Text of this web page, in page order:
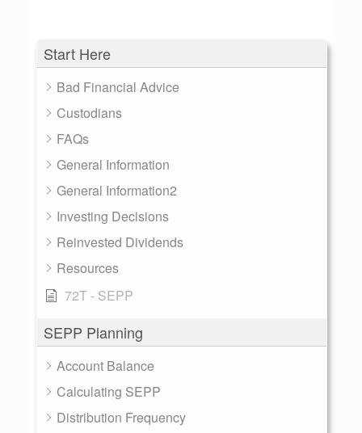
Start Here
Bad Financial Advice
Custodians
FAQs
General Information
General Information2
Investing Decisions
Reinvested Dividends
Resources
72T - SEPP
SEPP Planning
Account Balance
Calculating SEPP
Distribution Frequency